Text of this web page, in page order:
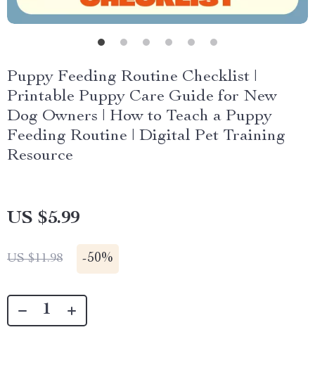
Puppy Feeding Routine Checklist |
Printable Puppy Care Guide for New
Dog Owners | How to Teach a Puppy
Feeding Routine | Digital Pet Training
Resource
US $5.99
US $11.98 -50%